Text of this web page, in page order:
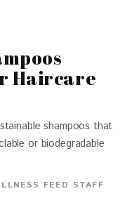
Haircare
shampoos that
or biodegradable
FEED STAFF